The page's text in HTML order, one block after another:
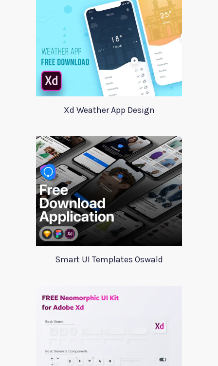
Xd Weather App Design
Smart UI Templates Oswald